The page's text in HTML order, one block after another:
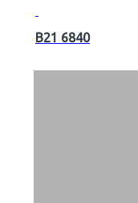
B21 6840